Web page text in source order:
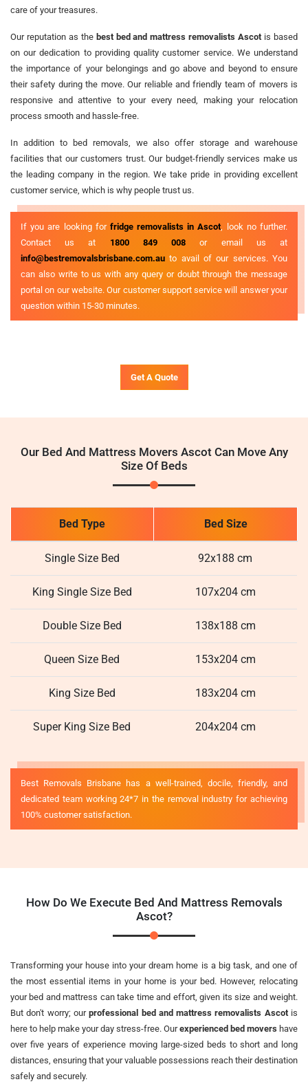
care of your treasures.
Our reputation as the best bed and mattress removalists Ascot is based
on our dedication to providing quality customer service. We understand
the importance of your belongings and go above and beyond to ensure
their safety during the move. Our reliable and friendly team of movers is
responsive and attentive to your every need, making your relocation
process smooth and hassle-free.
In addition to bed removals, we also offer storage and warehouse
facilities that our customers trust. Our budget-friendly services make us
the leading company in the region. We take pride in providing excellent
customer service, which is why people trust us.
If you are looking for fridge removalists in Ascot , look no further.
Contact us at 1800 849 008 or email us at
info@bestremovalsbrisbane.com.au to avail of our services. You
can also write to us with any query or doubt through the message
portal on our website. Our customer support service will answer your
question within 15-30 minutes.
Get A Quote
Our Bed And Mattress Movers Ascot Can Move Any
Size Of Beds
Bed Type Bed Size
Single Size Bed 92x188 cm
King Single Size Bed 107x204 cm
Double Size Bed 138x188 cm
Queen Size Bed 153x204 cm
King Size Bed 183x204 cm
Super King Size Bed 204x204 cm
Best Removals Brisbane has a well-trained, docile, friendly, and
dedicated team working 24*7 in the removal industry for achieving
100% customer satisfaction.
How Do We Execute Bed And Mattress Removals
Ascot?
Transforming your house into your dream home is a big task, and one of
the most essential items in your home is your bed. However, relocating
your bed and mattress can take time and effort, given its size and weight.
But don't worry; ourprofessional bed and mattress removalists Ascotis
here to help make your day stress-free. Ourexperienced bed movers have
over five years of experience moving large-sized beds to short and long
distances, ensuring that your valuable possessions reach their destination
safely and securely.